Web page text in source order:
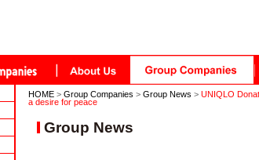
HOME > Group Companies > Group News > UNIQLO
a desire for peace
Group News